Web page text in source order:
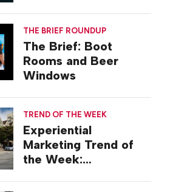
THE BRIEF ROUNDUP
The Brief: Boot
Rooms and Beer
Windows
TREND OF THE WEEK
Experiential
Marketing Trend of
the Week: